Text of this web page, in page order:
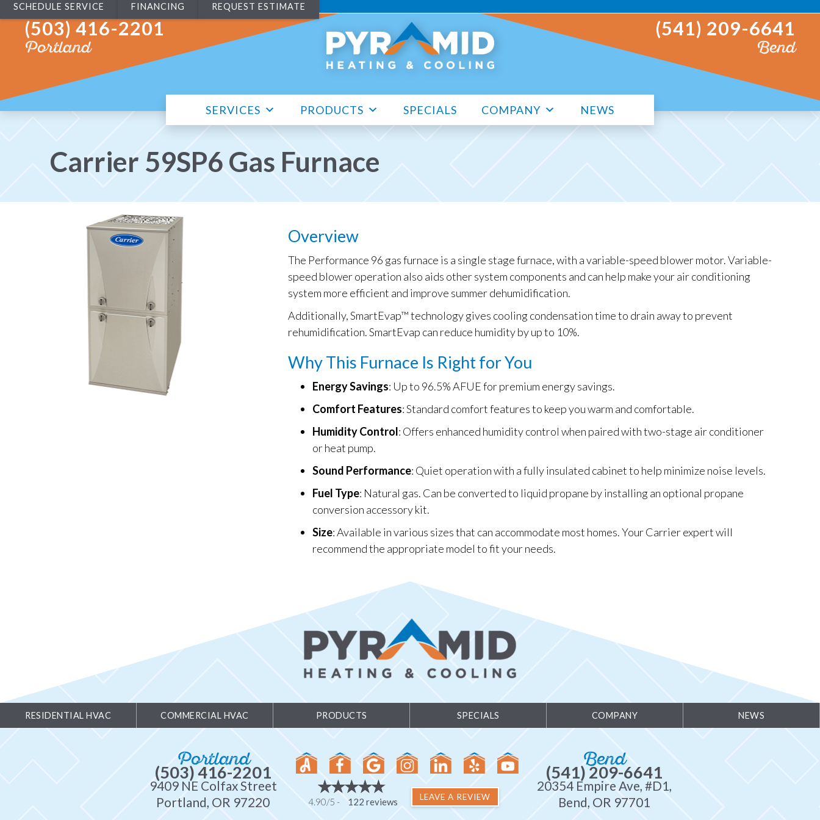
SCHEDULE SERVICE FINANCING REQUEST ESTIMATE
(503) 416-2201
Portland
(541) 209-6641
Bend
SERVICES PRODUCTS SPECIALS COMPANY NEWS
Carrier 59SP6 Gas Furnace
Overview
The Performance 96 gas furnace is a single stage furnace, with a variable-speed blower motor. Variable-
speed blower operation also aids other system components and can help make your air conditioning
system more efficient and improve summer dehumidification.
Additionally, SmartEvap™ technology gives cooling condensation time to drain away to prevent
rehumidification. SmartEvap can reduce humidity by up to 10%.
Why This Furnace Is Right for You
Energy Savings: Up to 96.5% AFUE for premium energy savings.
Comfort Features: Standard comfort features to keep you warm and comfortable.
Humidity Control: Offers enhanced humidity control when paired with two-stage air conditioner
or heat pump.
Sound Performance: Quiet operation with a fully insulated cabinet to help minimize noise levels.
Fuel Type: Natural gas. Can be converted to liquid propane by installing an optional propane
conversion accessory kit.
Size: Available in various sizes that can accommodate most homes. Your Carrier expert will
recommend the appropriate model to fit your needs.
RESIDENTIAL HVAC COMMERCIAL HVAC PRODUCTS SPECIALS COMPANY NEWS
Portland
(503) 416-2201
9409 NE Colfax Street
Portland, OR 97220
4.90/5 - 122 reviews LEAVE A REVIEW
Bend
(541) 209-6641
20354 Empire Ave, #D1,
Bend, OR 97701